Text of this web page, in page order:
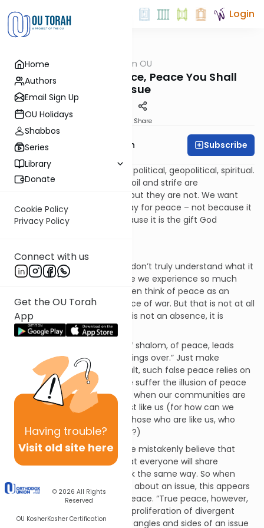
Home
Authors
Email Sign Up
OU Holidays
Shabbos
Series
Library
Donate
Cookie Policy
Privacy Policy
Connect with us
Get the OU Torah
App
Having trouble?
Visit old site here
© 2026 All Rights
Reserved
OU KosherKosher Certification
Login
Parsha OUTorah Parsha from OU
Rodef Shalom: Peace, Peace You Shall
Pursue
Share
Rabbi Eliyahu Safran Subscribe
We live in a world of turmoil – political, geopolitical, spiritual.
Too often it seems that turmoil and strife are
fundamental to our natures, but they are not. We want
peace; we seek peace; we pray for peace – not because it
is a hopeless dream, but because it is the gift God
We clamor for it. And yet, we don’t truly understand what it
is that we clamor for! Because we experience so much
turmoil in our lives, we too often think of peace as an
absence of turmoil, an absence of war. But that is not at all
what shalom means. Shalom is not an absence, it is
fullness, completeness.
A superficial understanding of shalom, of peace, leads
people to want to “smooth things over.” Just make
everything “all right.” As a result, such false peace relies on
sameness and uniformity. We suffer the illusion of peace
when there is so-called calm, when our communities are
defined by people who are just like us (for how can we
have conflict and strife with those who are like us, who
agree with us, who look like us?)
But, as Rav Kook notes, “People mistakenly believe that
peace in the world means that everyone will share
common viewpoints and think the same way. So when
they see scholars disagreeing about an issue, this appears
to be the exact opposite of peace. “True peace, however,
comes precisely through the proliferation of divergent
views. When all of the various angles and sides of an issue